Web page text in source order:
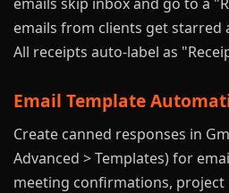
emails from clients get starred
All receipts auto-label as
Email Template
Create canned responses in
Advanced > Templates) for
meeting confirmations, project